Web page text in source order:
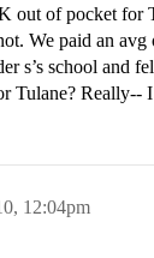
out of pocket for
We paid an
s’s school and
Tulane? Really--
12:04pm